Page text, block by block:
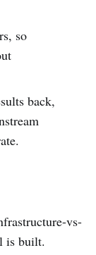
so
back,
vs-
is built.